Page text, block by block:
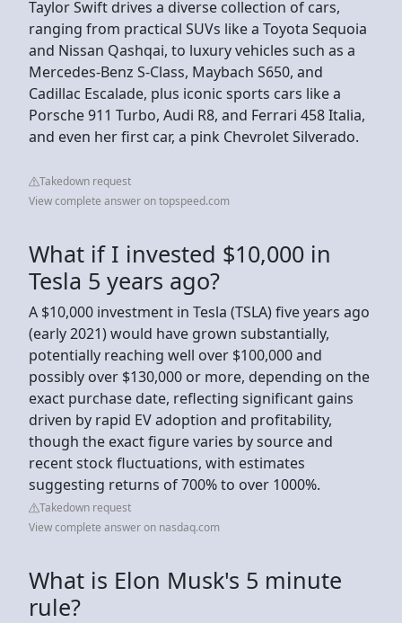
Taylor Swift drives a diverse collection of cars,
ranging from practical SUVs like a Toyota Sequoia
and Nissan Qashqai, to luxury vehicles such as a
Mercedes-Benz S-Class, Maybach S650, and
Cadillac Escalade, plus iconic sports cars like a
Porsche 911 Turbo, Audi R8, and Ferrari 458 Italia,
and even her first car, a pink Chevrolet Silverado.
Takedown request
View complete answer on topspeed.com
What if I invested $10,000 in
Tesla 5 years ago?
A $10,000 investment in Tesla (TSLA) five years ago
(early 2021) would have grown substantially,
potentially reaching well over $100,000 and
possibly over $130,000 or more, depending on the
exact purchase date, reflecting significant gains
driven by rapid EV adoption and profitability,
though the exact figure varies by source and
recent stock fluctuations, with estimates
suggesting returns of 700% to over 1000%.
Takedown request
View complete answer on nasdaq.com
What is Elon Musk's 5 minute
rule?